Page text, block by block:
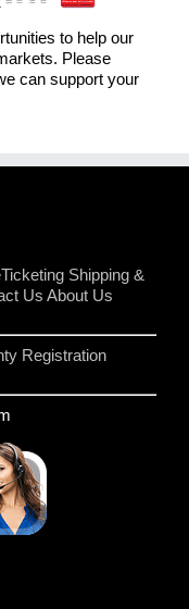
to help our
Please
can support your
Shipping &
Us About Us
Registration